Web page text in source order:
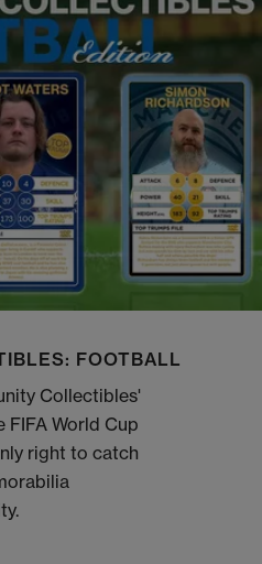
FOOTBALL
Collectibles'
FIFA World Cup
right to catch